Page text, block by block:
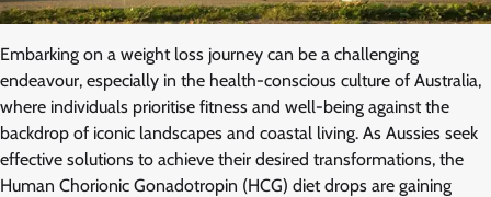
Embarking on a weight loss journey can be a challenging
endeavour, especially in the health-conscious culture of Australia,
where individuals prioritise fitness and well-being against the
backdrop of iconic landscapes and coastal living. As Aussies seek
effective solutions to achieve their desired transformations, the
Human Chorionic Gonadotropin (HCG) diet drops are gaining